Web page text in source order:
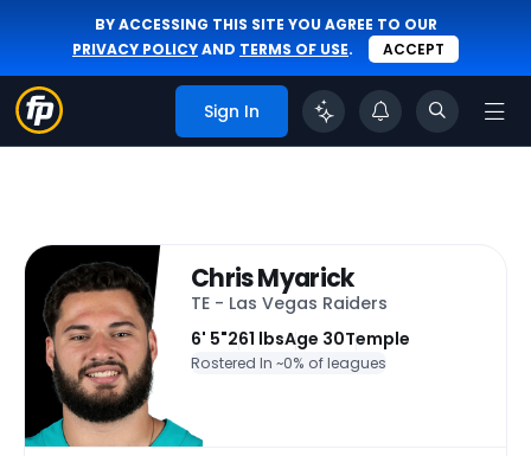
BY ACCESSING THIS SITE YOU AGREE TO OUR
PRIVACY POLICYAND TERMS OF USE. ACCEPT
Sign In
Chris Myarick
TE - Las Vegas Raiders
6' 5"261 lbsAge 30Temple
Rostered In ~0% of leagues